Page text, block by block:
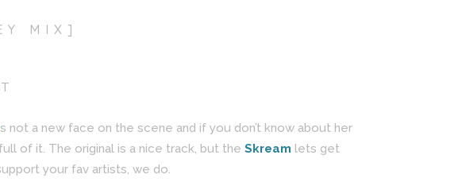
MIX]
not a new face on the scene and if you don’t know about her
of it. The original is a nice track, but the Skream lets get
your fav artists, we do.